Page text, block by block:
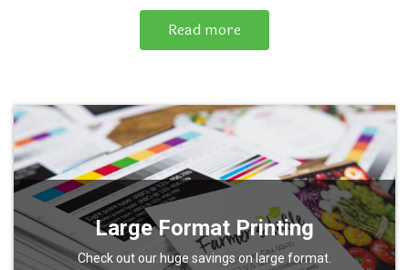
Read more
Large Format Printing
Check out our huge savings on large format.